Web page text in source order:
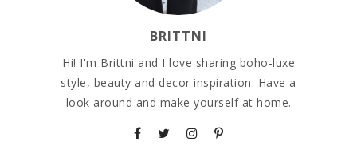
BRITTNI
Hi! I'm Brittni and I love sharing boho-luxe
style, beauty and decor inspiration. Have a
look around and make yourself at home.